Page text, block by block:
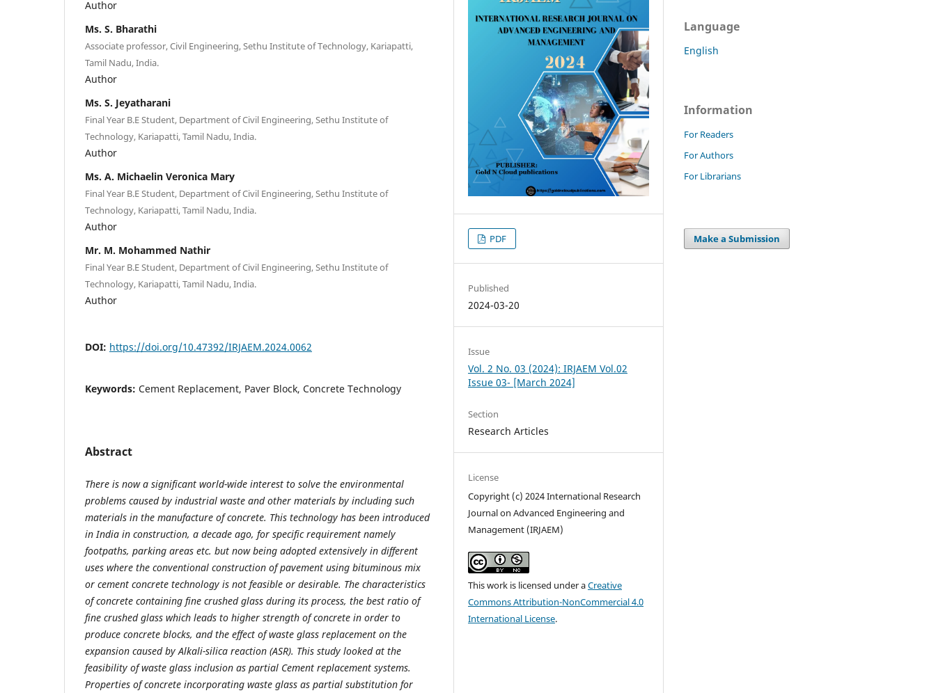
Author
Ms. S. Bharathi
Associate professor, Civil Engineering, Sethu Institute of Technology, Kariapatti,
Tamil Nadu, India.
Author
Ms. S. Jeyatharani
Final Year B.E Student, Department of Civil Engineering, Sethu Institute of
Technology, Kariapatti, Tamil Nadu, India.
Author
Ms. A. Michaelin Veronica Mary
Final Year B.E Student, Department of Civil Engineering, Sethu Institute of
Technology, Kariapatti, Tamil Nadu, India.
Author
Mr. M. Mohammed Nathir
Final Year B.E Student, Department of Civil Engineering, Sethu Institute of
Technology, Kariapatti, Tamil Nadu, India.
Author
DOI: https://doi.org/10.47392/IRJAEM.2024.0062
Keywords: Cement Replacement, Paver Block, Concrete Technology
Abstract
There is now a significant world-wide interest to solve the environmental
problems caused by industrial waste and other materials by including such
materials in the manufacture of concrete. This technology has been introduced
in India in construction, a decade ago, for specific requirement namely
footpaths, parking areas etc. but now being adopted extensively in different
uses where the conventional construction of pavement using bituminous mix
or cement concrete technology is not feasible or desirable. The characteristics
of concrete containing fine crushed glass during its process, the best ratio of
fine crushed glass which leads to higher strength of concrete in order to
produce concrete blocks, and the effect of waste glass replacement on the
expansion caused by Alkali-silica reaction (ASR). This study looked at the
feasibility of waste glass inclusion as partial Cement replacement systems.
Properties of concrete incorporating waste glass as partial substitution for
PDF
Published
2024-03-20
Issue
Vol. 2 No. 03 (2024): IRJAEM Vol.02
Issue 03- [March 2024]
Section
Research Articles
License
Copyright (c) 2024 International Research
Journal on Advanced Engineering and
Management (IRJAEM)
This work is licensed under aCreative
Commons Attribution-NonCommercial 4.0
International License.
Language
English
Information
For Readers
For Authors
For Librarians
Make a Submission